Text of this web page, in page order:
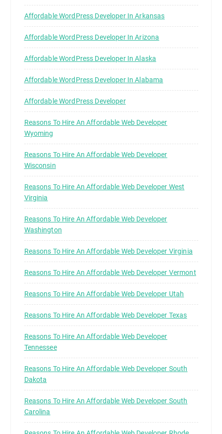
Affordable WordPress Developer In Arkansas
Affordable WordPress Developer In Arizona
Affordable WordPress Developer In Alaska
Affordable WordPress Developer In Alabama
Affordable WordPress Developer
Reasons To Hire An Affordable Web Developer
Wyoming
Reasons To Hire An Affordable Web Developer
Wisconsin
Reasons To Hire An Affordable Web Developer West
Virginia
Reasons To Hire An Affordable Web Developer
Washington
Reasons To Hire An Affordable Web Developer Virginia
Reasons To Hire An Affordable Web Developer Vermont
Reasons To Hire An Affordable Web Developer Utah
Reasons To Hire An Affordable Web Developer Texas
Reasons To Hire An Affordable Web Developer
Tennessee
Reasons To Hire An Affordable Web Developer South
Dakota
Reasons To Hire An Affordable Web Developer South
Carolina